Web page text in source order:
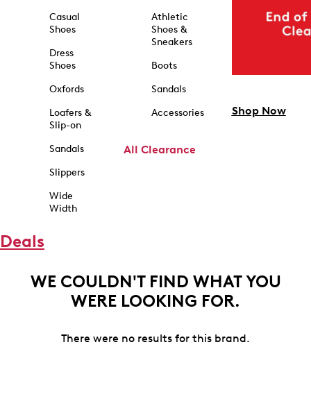
Casual
Shoes
Dress
Shoes
Oxfords
Loafers &
Slip-on
Sandals
Slippers
Wide
Width
Athletic
Shoes &
Sneakers
Boots
Sandals
Accessories
All Clearance
Shop Now
Deals
WE COULDN'T FIND WHAT YOU
WERE LOOKING FOR.
There were no results for this brand.